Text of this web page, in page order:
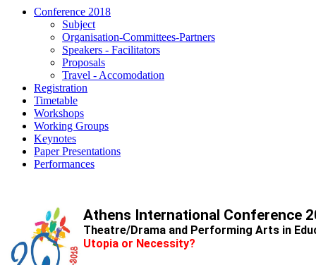
Conference 2018
Subject
Organisation-Committees-Partners
Speakers - Facilitators
Proposals
Travel - Accomodation
Registration
Timetable
Workshops
Working Groups
Keynotes
Paper Presentations
Performances
Athens International Conference
Theatre/Drama and Performing Arts in
Utopia or Necessity?